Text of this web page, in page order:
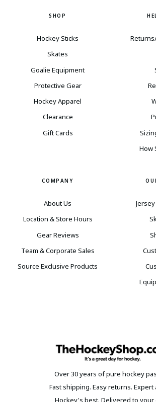
SHOP
Hockey Sticks
Skates
Goalie Equipment
Protective Gear
Hockey Apparel
Clearance
Gift Cards
How
COMPANY
About Us
Location & Store Hours
Gear Reviews
Team & Corporate Sales
Source Exclusive Products
Over 30 years of pure hockey
Fast shipping. Easy returns. Expert
Hockey's best. Delivered to your